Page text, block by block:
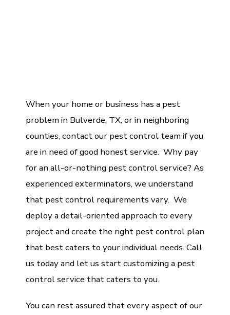
When your home or business has a pest
problem in Bulverde, TX, or in neighboring
counties, contact our pest control team if you
are in need of good honest service. Why pay
for an all-or-nothing pest control service? As
experienced exterminators, we understand
that pest control requirements vary. We
deploy a detail-oriented approach to every
project and create the right pest control plan
that best caters to your individual needs. Call
us today and let us start customizing a pest
control service that caters to you.
You can rest assured that every aspect of our